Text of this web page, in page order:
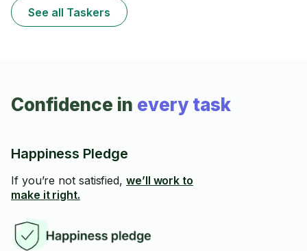
See all Taskers
Confidence in every task
Happiness Pledge
If you’re not satisfied, we’ll work to
make it right.